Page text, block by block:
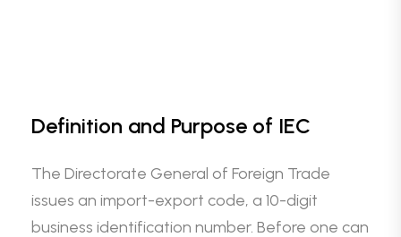
Definition and Purpose of IEC
The Directorate General of Foreign Trade
issues an import-export code, a 10-digit
business identification number. Before one can